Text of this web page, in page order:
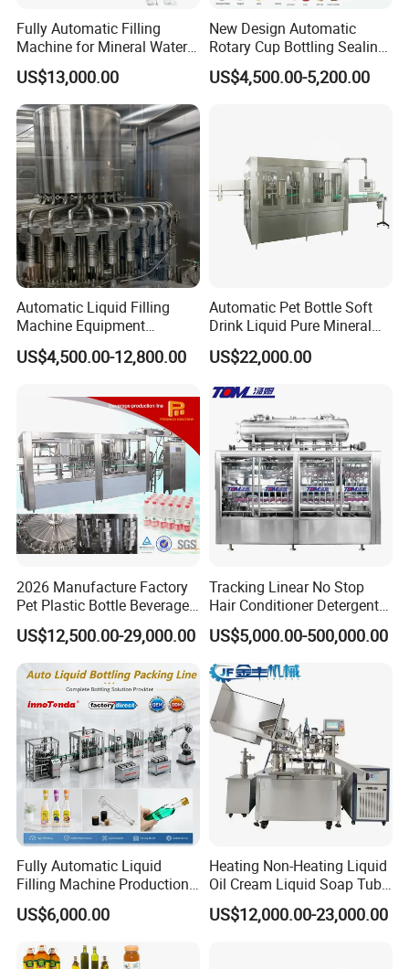
Fully Automatic Filling
Machine for Mineral Water
Purified Water Soda
Beverage Juice
US$13,000.00
New Design Automatic
Rotary Cup Bottling Sealing
Machine for Yogurt and
Jelly Filling
US$4,500.00-5,200.00
Automatic Liquid Filling
Machine Equipment
Stainless Steel Bottling
Filler for Mineral
Customizable Bottling Plant
Factory with 3 in 1 Unit
US$4,500.00-12,800.00
Automatic Pet Bottle Soft
Drink Liquid Pure Mineral
Water Bottling Filling
Machine
US$22,000.00
2026 Manufacture Factory
Pet Plastic Bottle Beverage
Soft Drink Fill Sparking
Mineral Pure Water Aqua
Juice Liquid Filling
Automatic Bottling Machine
Price
US$12,500.00-29,000.00
Tracking Linear No Stop
Hair Conditioner Detergent
and Daily Chemical
Shampoo Capping Packing
and Filling Machine
US$5,000.00-500,000.00
Fully Automatic Liquid
Filling Machine Production
Line for Juice, Yogurt,
Beverages, Cooking Oil,
Water
US$6,000.00
Heating Non-Heating Liquid
Oil Cream Liquid Soap Tube
Filling Machine Fully
Automatic Lotion Filling
US$12,000.00-23,000.00